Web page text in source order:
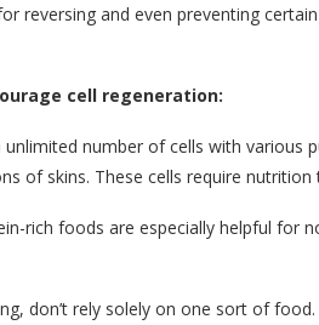
reversing and even preventing
cell regeneration:
number of cells with various
of skins. These cells require
rich foods are especially helpful for
don’t rely solely on one sort of